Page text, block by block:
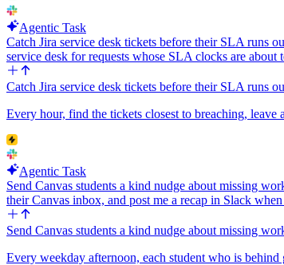
Agentic Task
Catch Jira service desk tickets before their SLA runs
service desk for requests whose SLA clocks are
Catch Jira service desk tickets before their SLA runs
Every hour, find the tickets closest to breaching, leave
Agentic Task
Send Canvas students a kind nudge about missing
their Canvas inbox, and post me a recap in Slack
Send Canvas students a kind nudge about missing
Every weekday afternoon, each student who is